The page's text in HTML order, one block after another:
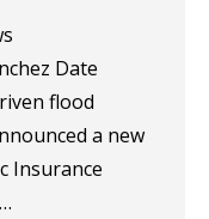
Date
flood
a new
Insurance